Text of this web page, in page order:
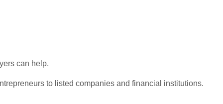
can help.
to listed companies and financial institutions.